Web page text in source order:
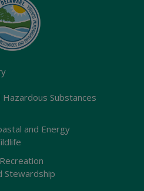
Substances
and Energy
Stewardship